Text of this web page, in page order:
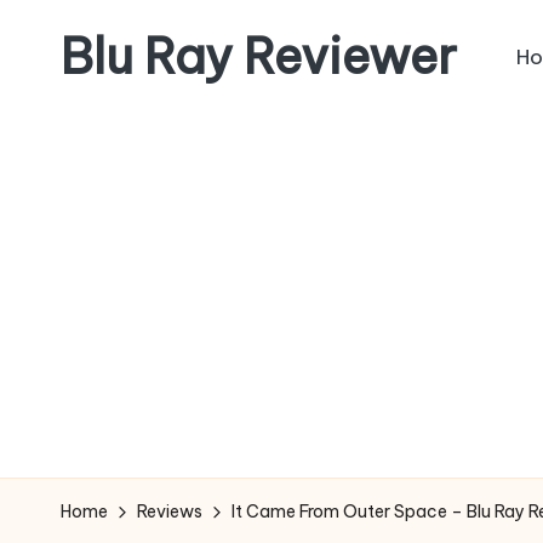
Blu Ray Reviewer
Home Reviews It Came From Outer Space – Blu Ray